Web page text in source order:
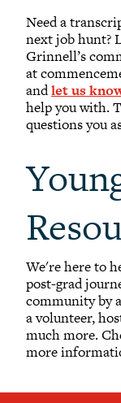
Visiting
Transcripts
Natural
Alumni
Lyris Lists
Library for
Future
Young
Need a
next job hunt?
Grinnell’s
at
andlet us
help you with.
questions you
We're here to
post-grad
community by
a volunteer,
much more.
more